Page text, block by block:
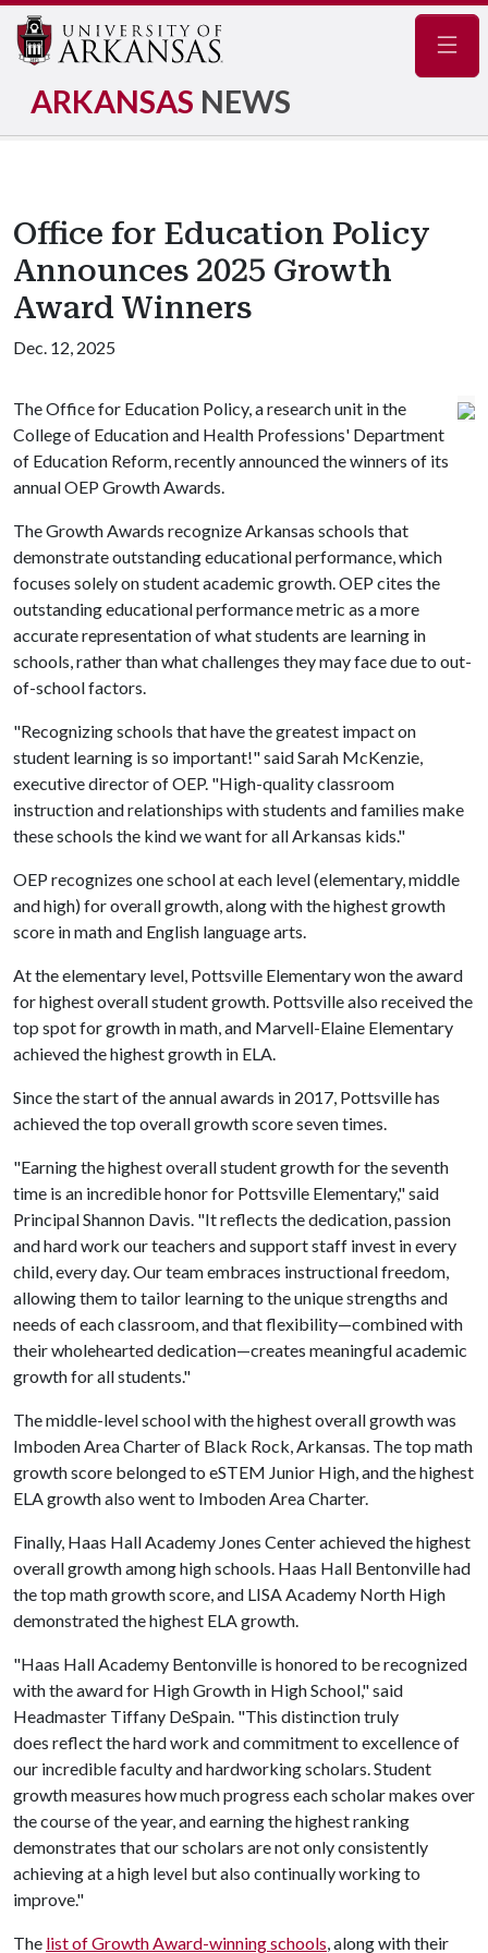
ARKANSAS NEWS
Office for Education Policy
Announces 2025 Growth
Award Winners
Dec. 12, 2025
The Office for Education Policy, a research unit in the
College of Education and Health Professions' Department
of Education Reform, recently announced the winners of its
annual OEP Growth Awards.
The Growth Awards recognize Arkansas schools that
demonstrate outstanding educational performance, which
focuses solely on student academic growth. OEP cites the
outstanding educational performance metric as a more
accurate representation of what students are learning in
schools, rather than what challenges they may face due to out-
of-school factors.
"Recognizing schools that have the greatest impact on
student learning is so important!" said Sarah McKenzie,
executive director of OEP. "High-quality classroom
instruction and relationships with students and families make
these schools the kind we want for all Arkansas kids."
OEP recognizes one school at each level (elementary, middle
and high) for overall growth, along with the highest growth
score in math and English language arts.
At the elementary level, Pottsville Elementary won the award
for highest overall student growth. Pottsville also received the
top spot for growth in math, and Marvell-Elaine Elementary
achieved the highest growth in ELA.
Since the start of the annual awards in 2017, Pottsville has
achieved the top overall growth score seven times.
"Earning the highest overall student growth for the seventh
time is an incredible honor for Pottsville Elementary," said
Principal Shannon Davis. "It reflects the dedication, passion
and hard work our teachers and support staff invest in every
child, every day. Our team embraces instructional freedom,
allowing them to tailor learning to the unique strengths and
needs of each classroom, and that flexibility—combined with
their wholehearted dedication—creates meaningful academic
growth for all students."
The middle-level school with the highest overall growth was
Imboden Area Charter of Black Rock, Arkansas. The top math
growth score belonged to eSTEM Junior High, and the highest
ELA growth also went to Imboden Area Charter.
Finally, Haas Hall Academy Jones Center achieved the highest
overall growth among high schools. Haas Hall Bentonville had
the top math growth score, and LISA Academy North High
demonstrated the highest ELA growth.
"Haas Hall Academy Bentonville is honored to be recognized
with the award for High Growth in High School," said
Headmaster Tiffany DeSpain. "This distinction truly
does reflect the hard work and commitment to excellence of
our incredible faculty and hardworking scholars. Student
growth measures how much progress each scholar makes over
the course of the year, and earning the highest ranking
demonstrates that our scholars are not only consistently
achieving at a high level but also continually working to
improve."
The list of Growth Award-winning schools, along with their